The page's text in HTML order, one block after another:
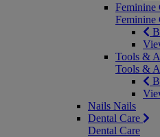
Feminine
Feminine
Tools &
Tools &
Nails Nails
Dental Care
Dental Care